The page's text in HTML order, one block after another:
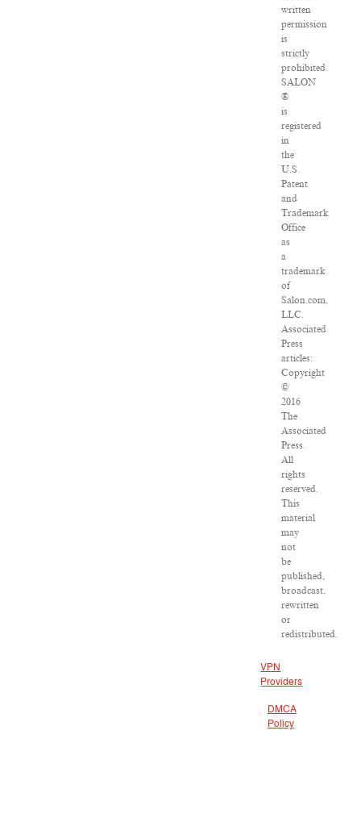
written
permission
is
strictly
prohibited.
SALON
®
is
registered
in
the
U.S.
Patent
and
Trademark
Office
as
a
trademark
of
Salon.com,
LLC.
Associated
Press
articles:
Copyright
©
2016
The
Associated
Press.
All
rights
reserved.
This
material
may
not
be
published,
broadcast,
rewritten
or
redistributed.
VPN
Providers
DMCA
Policy